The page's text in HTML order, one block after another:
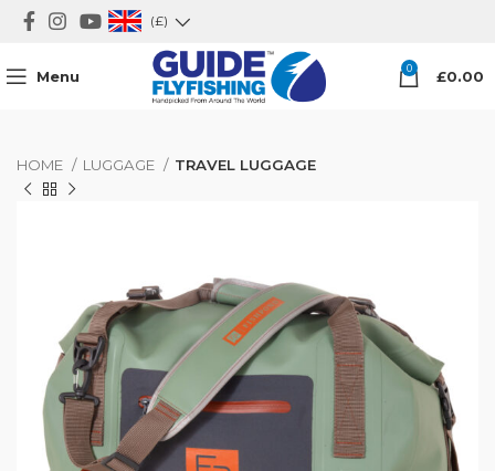
(£)
Menu 0 £0.00
HOME LUGGAGE TRAVEL LUGGAGE